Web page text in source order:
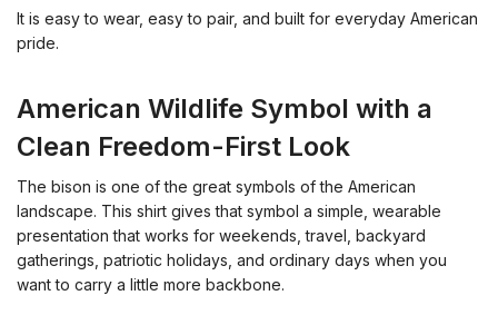
It is easy to wear, easy to pair, and built for everyday American
pride.
American Wildlife Symbol with a
Clean Freedom-First Look
The bison is one of the great symbols of the American
landscape. This shirt gives that symbol a simple, wearable
presentation that works for weekends, travel, backyard
gatherings, patriotic holidays, and ordinary days when you
want to carry a little more backbone.